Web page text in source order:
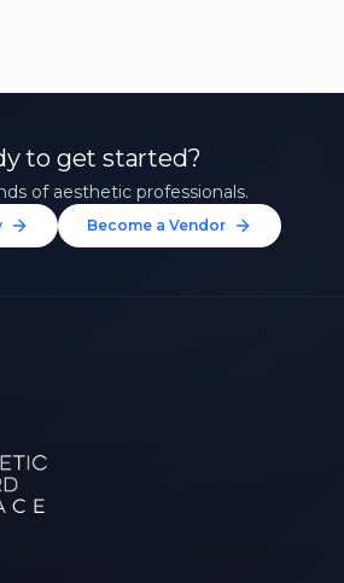
to get started?
of aesthetic professionals.
Become a Vendor